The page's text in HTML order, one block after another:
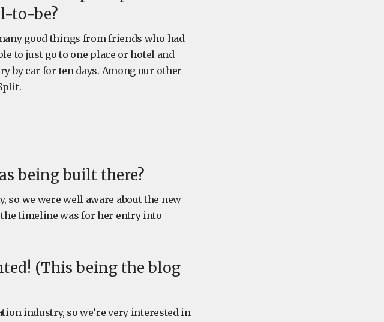
to-be?
good things from friends who had
to just go to one place or hotel and
by car for ten days. Among our other
being built there?
so we were well aware about the new
timeline was for her entry into
(This being the blog
industry, so we’re very interested in